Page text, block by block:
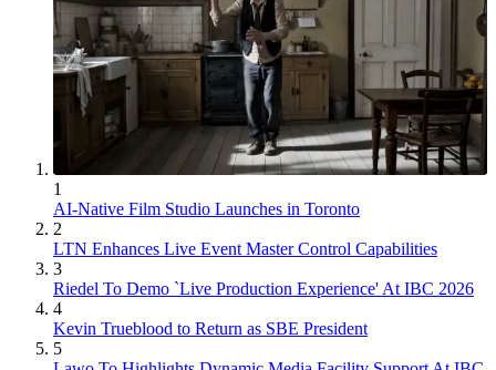
1
AI-Native Film Studio Launches in Toronto
2
LTN Enhances Live Event Master Control Capabilities
3
Riedel To Demo `Live Production Experience' At IBC 2026
4
Kevin Trueblood to Return as SBE President
5